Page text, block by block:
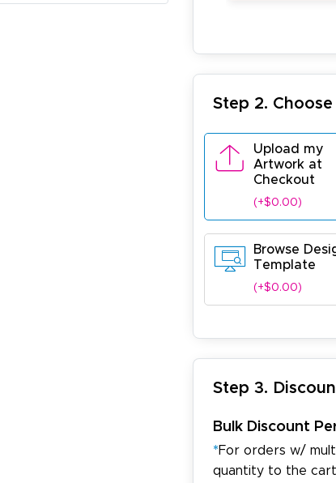
Step 2.
Upload my
Artwork at
Checkout
(+$0.00)
Browse
Template
(+$0.00)
Step 3.
Bulk Discount
*For orders w/
quantity to the cart